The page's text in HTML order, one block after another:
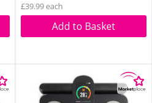
£39.99 each
Add to Basket